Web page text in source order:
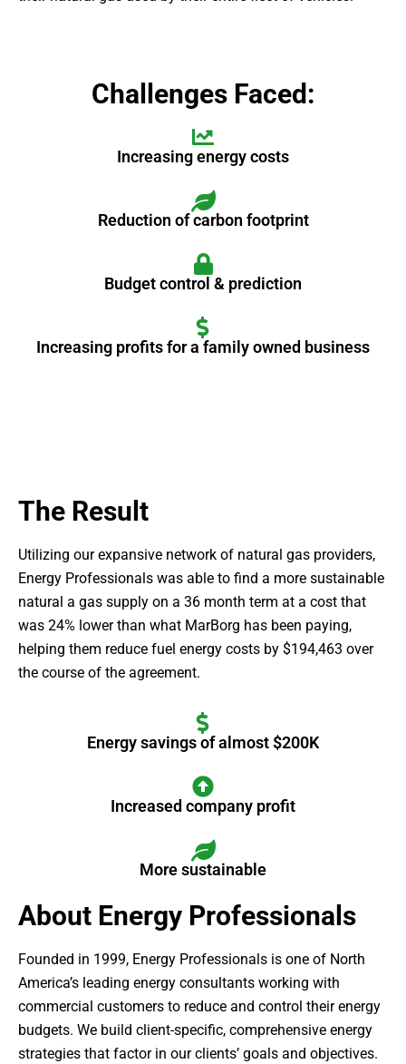
Challenges Faced:
Increasing energy costs
Reduction of carbon footprint
Budget control & prediction
Increasing profits for a family owned business
The Result
Utilizing our expansive network of natural gas providers,
Energy Professionals was able to find a more sustainable
natural a gas supply on a 36 month term at a cost that
was 24% lower than what MarBorg has been paying,
helping them reduce fuel energy costs by $194,463 over
the course of the agreement.
Energy savings of almost $200K
Increased company profit
More sustainable
About Energy Professionals
Founded in 1999, Energy Professionals is one of North
America’s leading energy consultants working with
commercial customers to reduce and control their energy
budgets. We build client-specific, comprehensive energy
strategies that factor in our clients’ goals and objectives.